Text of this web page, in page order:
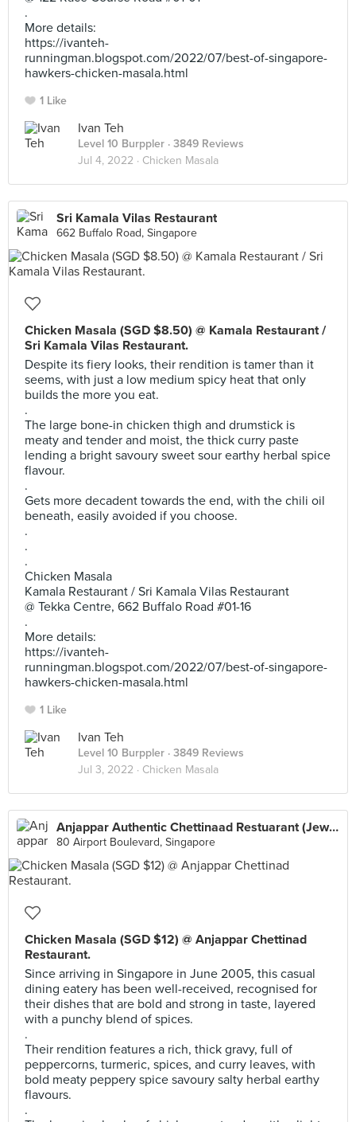
.
More details:
https://ivanteh-
runningman.blogspot.com/2022/07/best-of-singapore-
hawkers-chicken-masala.html
1 Like
Ivan Teh
Level 10 Burppler · 3849 Reviews
Jul 4, 2022 · Chicken Masala
Sri Kamala Vilas Restaurant
662 Buffalo Road, Singapore
Chicken Masala (SGD $8.50) @ Kamala Restaurant /
Sri Kamala Vilas Restaurant.
Despite its fiery looks, their rendition is tamer than it
seems, with just a low medium spicy heat that only
builds the more you eat.
.
The large bone-in chicken thigh and drumstick is
meaty and tender and moist, the thick curry paste
lending a bright savoury sweet sour earthy herbal spice
flavour.
.
Gets more decadent towards the end, with the chili oil
beneath, easily avoided if you choose.
.
.
.
Chicken Masala
Kamala Restaurant / Sri Kamala Vilas Restaurant
@ Tekka Centre, 662 Buffalo Road #01-16
.
More details:
https://ivanteh-
runningman.blogspot.com/2022/07/best-of-singapore-
hawkers-chicken-masala.html
1 Like
Ivan Teh
Level 10 Burppler · 3849 Reviews
Jul 3, 2022 · Chicken Masala
Anjappar Authentic Chettinaad Restuarant (Jewel Changi Airport)
80 Airport Boulevard, Singapore
Chicken Masala (SGD $12) @ Anjappar Chettinad
Restaurant.
Since arriving in Singapore in June 2005, this casual
dining eatery has been well-received, recognised for
their dishes that are bold and strong in taste, layered
with a punchy blend of spices.
.
Their rendition features a rich, thick gravy, full of
peppercorns, turmeric, spices, and curry leaves, with
bold meaty peppery spice savoury salty herbal earthy
flavours.
.